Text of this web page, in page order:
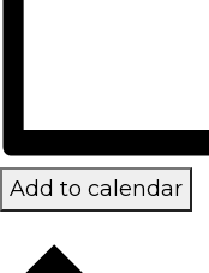
Add to calendar